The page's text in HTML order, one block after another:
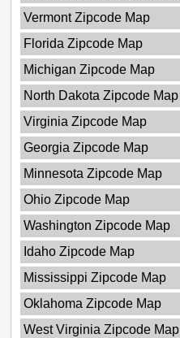
Vermont Zipcode Map
Florida Zipcode Map
Michigan Zipcode Map
North Dakota Zipcode Map
Virginia Zipcode Map
Georgia Zipcode Map
Minnesota Zipcode Map
Ohio Zipcode Map
Washington Zipcode Map
Idaho Zipcode Map
Mississippi Zipcode Map
Oklahoma Zipcode Map
West Virginia Zipcode Map